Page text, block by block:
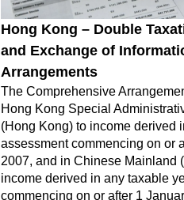
Hong Kong – Double
and Exchange of
Arrangements
The Comprehensive
Hong Kong Special
(Hong Kong) to income derived
assessment commencing on or
2007, and in Chinese Mainland
income derived in any taxable
commencing on or after 1